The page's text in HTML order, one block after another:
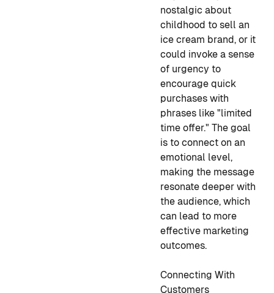
nostalgic about
childhood to sell an
ice cream brand, or it
could invoke a sense
of urgency to
encourage quick
purchases with
phrases like "limited
time offer." The goal
is to connect on an
emotional level,
making the message
resonate deeper with
the audience, which
can lead to more
effective marketing
outcomes.
Connecting With
Customers